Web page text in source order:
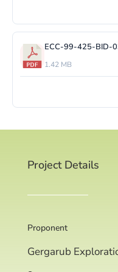
ECC-99-425-BID-
1.42 MB
Project Details
Proponent
Gergarub